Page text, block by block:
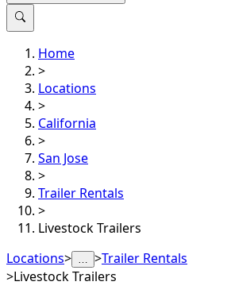
Home
>
Locations
>
California
>
San Jose
>
Trailer Rentals
>
Livestock Trailers
Locations> … >Trailer Rentals
>Livestock Trailers